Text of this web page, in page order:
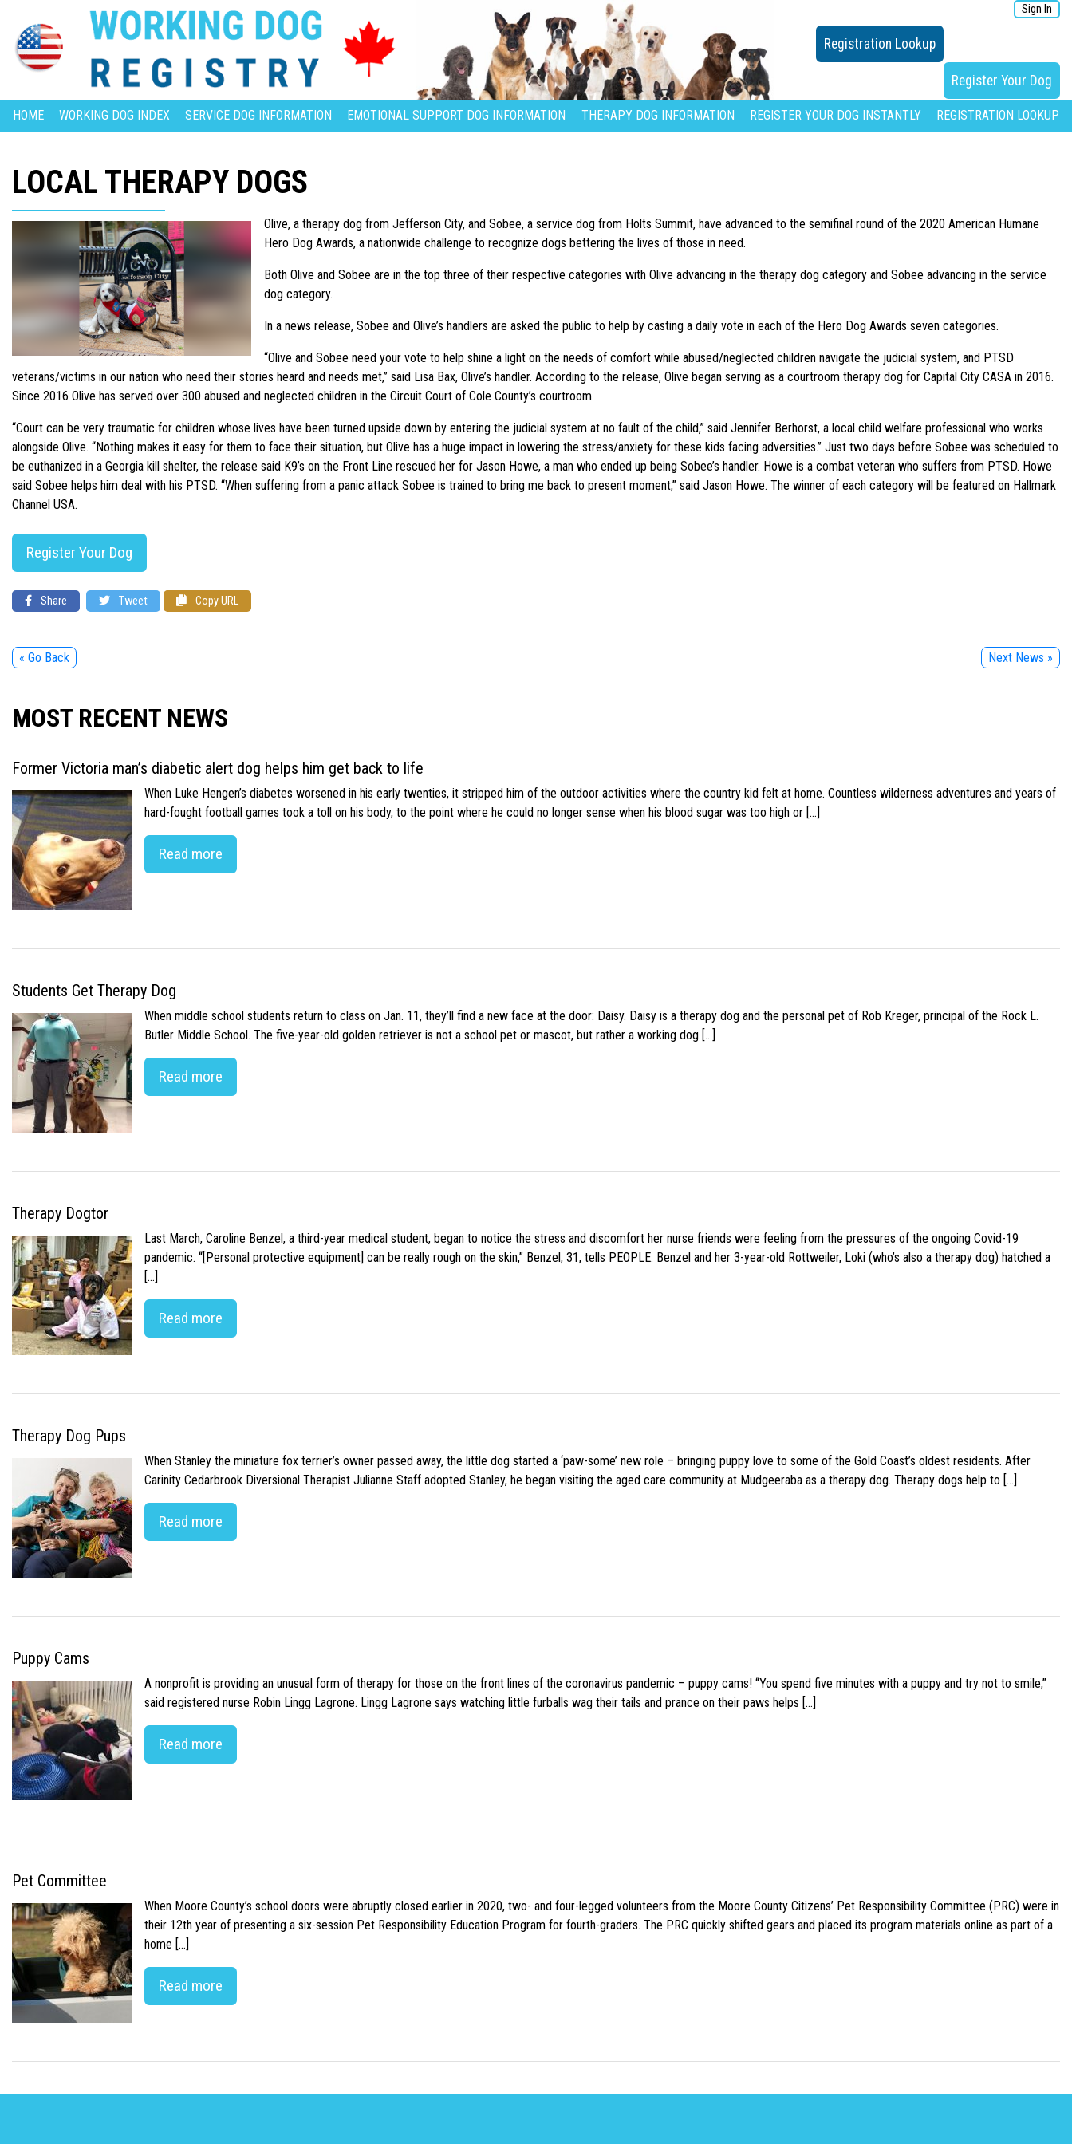
Sign In
Registration Lookup
Register Your Dog
HOME WORKING DOG INDEX SERVICE DOG INFORMATION EMOTIONAL SUPPORT DOG INFORMATION THERAPY DOG INFORMATION REGISTER YOUR DOG INSTANTLY REGISTRATION LOOKUP
LOCAL THERAPY DOGS
Olive, a therapy dog from Jefferson City, and Sobee, a service dog from Holts Summit, have advanced to the semifinal round of the 2020 American Humane
Hero Dog Awards, a nationwide challenge to recognize dogs bettering the lives of those in need.
Both Olive and Sobee are in the top three of their respective categories with Olive advancing in the therapy dog category and Sobee advancing in the service
dog category.
In a news release, Sobee and Olive’s handlers are asked the public to help by casting a daily vote in each of the Hero Dog Awards seven categories.
“Olive and Sobee need your vote to help shine a light on the needs of comfort while abused/neglected children navigate the judicial system, and PTSD
veterans/victims in our nation who need their stories heard and needs met,” said Lisa Bax, Olive’s handler. According to the release, Olive began serving as a courtroom therapy dog for Capital City CASA in 2016.
Since 2016 Olive has served over 300 abused and neglected children in the Circuit Court of Cole County’s courtroom.
“Court can be very traumatic for children whose lives have been turned upside down by entering the judicial system at no fault of the child,” said Jennifer Berhorst, a local child welfare professional who works
alongside Olive. “Nothing makes it easy for them to face their situation, but Olive has a huge impact in lowering the stress/anxiety for these kids facing adversities.” Just two days before Sobee was scheduled to
be euthanized in a Georgia kill shelter, the release said K9’s on the Front Line rescued her for Jason Howe, a man who ended up being Sobee’s handler. Howe is a combat veteran who suffers from PTSD. Howe
said Sobee helps him deal with his PTSD. “When suffering from a panic attack Sobee is trained to bring me back to present moment,” said Jason Howe. The winner of each category will be featured on Hallmark
Channel USA.
Register Your Dog
Share Tweet Copy URL
« Go Back Next News »
MOST RECENT NEWS
Former Victoria man’s diabetic alert dog helps him get back to life
When Luke Hengen’s diabetes worsened in his early twenties, it stripped him of the outdoor activities where the country kid felt at home. Countless wilderness adventures and years of
hard-fought football games took a toll on his body, to the point where he could no longer sense when his blood sugar was too high or […]
Read more
Students Get Therapy Dog
When middle school students return to class on Jan. 11, they’ll find a new face at the door: Daisy. Daisy is a therapy dog and the personal pet of Rob Kreger, principal of the Rock L.
Butler Middle School. The five-year-old golden retriever is not a school pet or mascot, but rather a working dog […]
Read more
Therapy Dogtor
Last March, Caroline Benzel, a third-year medical student, began to notice the stress and discomfort her nurse friends were feeling from the pressures of the ongoing Covid-19
pandemic. “[Personal protective equipment] can be really rough on the skin,” Benzel, 31, tells PEOPLE. Benzel and her 3-year-old Rottweiler, Loki (who’s also a therapy dog) hatched a
[…]
Read more
Therapy Dog Pups
When Stanley the miniature fox terrier’s owner passed away, the little dog started a ‘paw-some’ new role – bringing puppy love to some of the Gold Coast’s oldest residents. After
Carinity Cedarbrook Diversional Therapist Julianne Staff adopted Stanley, he began visiting the aged care community at Mudgeeraba as a therapy dog. Therapy dogs help to […]
Read more
Puppy Cams
A nonprofit is providing an unusual form of therapy for those on the front lines of the coronavirus pandemic – puppy cams! “You spend five minutes with a puppy and try not to smile,”
said registered nurse Robin Lingg Lagrone. Lingg Lagrone says watching little furballs wag their tails and prance on their paws helps […]
Read more
Pet Committee
When Moore County’s school doors were abruptly closed earlier in 2020, two- and four-legged volunteers from the Moore County Citizens’ Pet Responsibility Committee (PRC) were in
their 12th year of presenting a six-session Pet Responsibility Education Program for fourth-graders. The PRC quickly shifted gears and placed its program materials online as part of a
home […]
Read more